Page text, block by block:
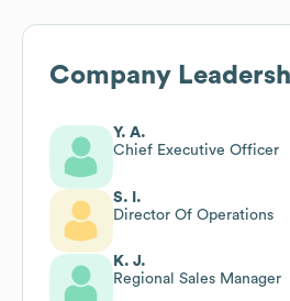
Company
Y. A.
Chief Executive Officer
S. I.
Director Of Operations
K. J.
Regional Sales Manager